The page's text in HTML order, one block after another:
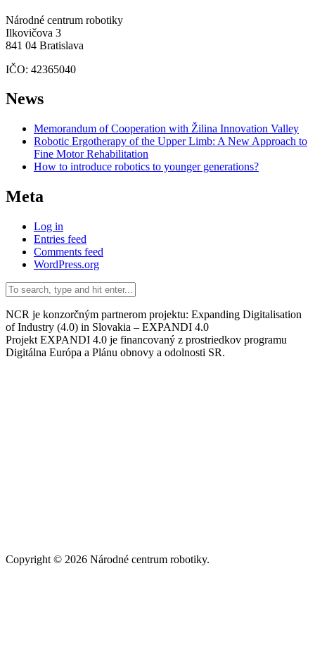
Národné centrum robotiky
Ilkovičova 3
841 04 Bratislava
IČO: 42365040
News
Memorandum of Cooperation with Žilina Innovation Valley
Robotic Ergotherapy of the Upper Limb: A New Approach to
Fine Motor Rehabilitation
How to introduce robotics to younger generations?
Meta
Log in
Entries feed
Comments feed
WordPress.org
NCR je konzorčným partnerom projektu: Expanding Digitalisation
of Industry (4.0) in Slovakia – EXPANDI 4.0
Projekt EXPANDI 4.0 je financovaný z prostriedkov programu
Digitálna Európa a Plánu obnovy a odolnosti SR.
Copyright © 2026 Národné centrum robotiky.